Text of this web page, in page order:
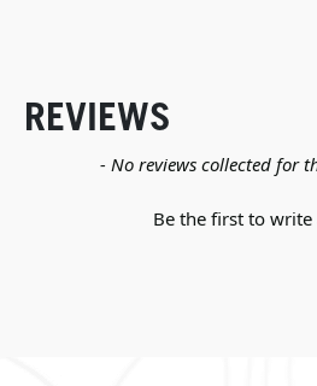
REVIEWS
- No reviews collected for
Be the first to write
New content loaded